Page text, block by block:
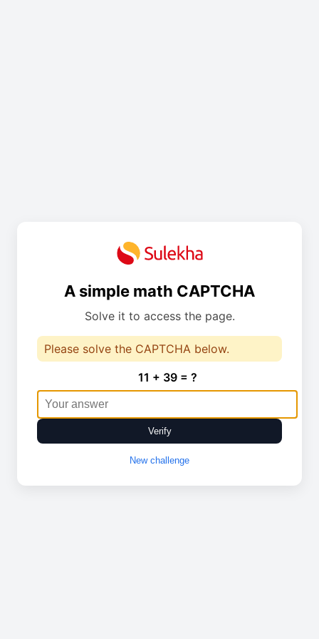
A simple math CAPTCHA
Solve it to access the page.
Please solve the CAPTCHA below.
11 + 39 = ?
Verify
New challenge